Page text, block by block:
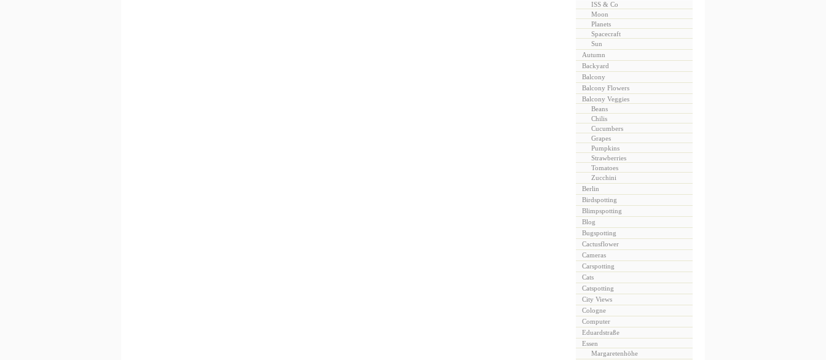
ISS & Co
Moon
Planets
Spacecraft
Sun
Autumn
Backyard
Balcony
Balcony Flowers
Balcony Veggies
Beans
Chilis
Cucumbers
Grapes
Pumpkins
Strawberries
Tomatoes
Zucchini
Berlin
Birdspotting
Blimpspotting
Blog
Bugspotting
Cactusflower
Cameras
Carspotting
Cats
Catspotting
City Views
Cologne
Computer
Eduardstraße
Essen
Margaretenhöhe